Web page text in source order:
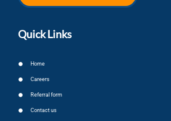
Quick Links
Home
Careers
Referral form
Contact us